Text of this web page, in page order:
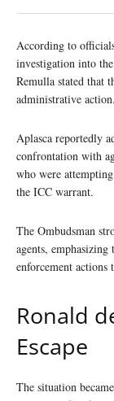
According to
investigation into
Remulla stated that
administrative action.
Aplasca reportedly
confrontation with
who were
the ICC warrant.
The Ombudsman
agents,
enforcement actions
Ronald
Escape
The situation